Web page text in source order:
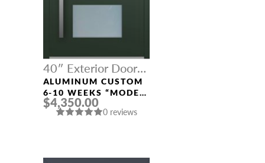
40″ Exterior Door
Width
ALUMINUM CUSTOM
6-10 WEEKS “MODEL
001” IN CUSTOM RAL
$4,350.00
0 reviews